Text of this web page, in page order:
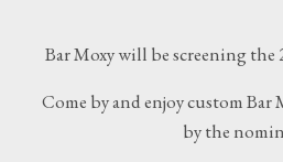
Bar Moxy will be screening the
Come by and enjoy custom
by the